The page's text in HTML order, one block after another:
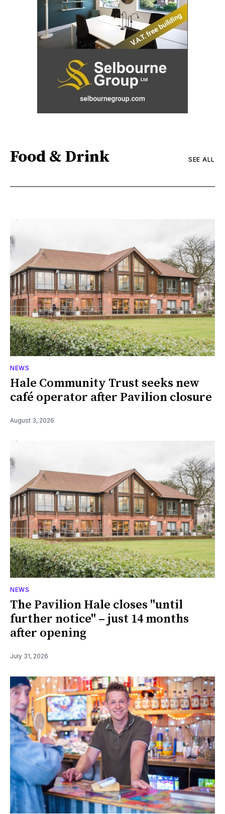
Food & Drink SEE ALL
NEWS
Hale Community Trust seeks new
café operator after Pavilion closure
August 3, 2026
NEWS
The Pavilion Hale closes "until
further notice" – just 14 months
after opening
July 31, 2026